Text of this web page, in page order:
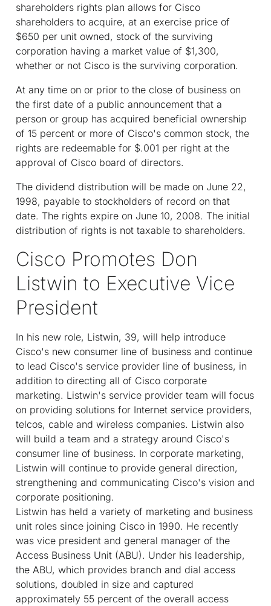
shareholders rights plan allows for Cisco
shareholders to acquire, at an exercise price of
$650 per unit owned, stock of the surviving
corporation having a market value of $1,300,
whether or not Cisco is the surviving corporation.
At any time on or prior to the close of business on
the first date of a public announcement that a
person or group has acquired beneficial ownership
of 15 percent or more of Cisco's common stock, the
rights are redeemable for $.001 per right at the
approval of Cisco board of directors.
The dividend distribution will be made on June 22,
1998, payable to stockholders of record on that
date. The rights expire on June 10, 2008. The initial
distribution of rights is not taxable to shareholders.
Cisco Promotes Don
Listwin to Executive Vice
President
In his new role, Listwin, 39, will help introduce
Cisco's new consumer line of business and continue
to lead Cisco's service provider line of business, in
addition to directing all of Cisco corporate
marketing. Listwin's service provider team will focus
on providing solutions for Internet service providers,
telcos, cable and wireless companies. Listwin also
will build a team and a strategy around Cisco's
consumer line of business. In corporate marketing,
Listwin will continue to provide general direction,
strengthening and communicating Cisco's vision and
corporate positioning.
Listwin has held a variety of marketing and business
unit roles since joining Cisco in 1990. He recently
was vice president and general manager of the
Access Business Unit (ABU). Under his leadership,
the ABU, which provides branch and dial access
solutions, doubled in size and captured
approximately 55 percent of the overall access